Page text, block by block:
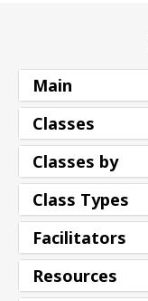
Main
Classes
Classes by
Class Types
Facilitators
Resources